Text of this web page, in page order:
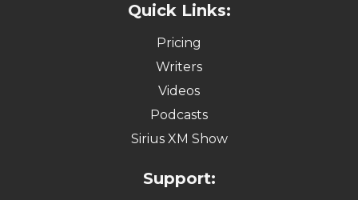
Quick Links:
Pricing
Writers
Videos
Podcasts
Sirius XM Show
Support: